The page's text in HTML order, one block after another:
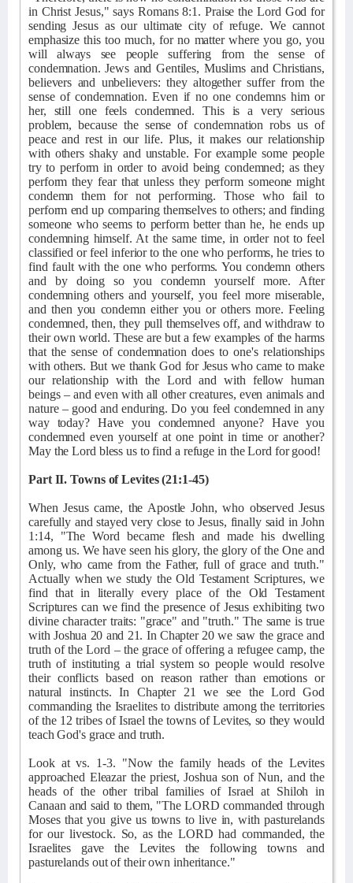
in Christ Jesus," says Romans 8:1. Praise the Lord God for
sending Jesus as our ultimate city of refuge. We cannot
emphasize this too much, for no matter where you go, you
will always see people suffering from the sense of
condemnation. Jews and Gentiles, Muslims and Christians,
believers and unbelievers: they altogether suffer from the
sense of condemnation. Even if no one condemns him or
her, still one feels condemned. This is a very serious
problem, because the sense of condemnation robs us of
peace and rest in our life. Plus, it makes our relationship
with others shaky and unstable. For example some people
try to perform in order to avoid being condemned; as they
perform they fear that unless they perform someone might
condemn them for not performing. Those who fail to
perform end up comparing themselves to others; and finding
someone who seems to perform better than he, he ends up
condemning himself. At the same time, in order not to feel
classified or feel inferior to the one who performs, he tries to
find fault with the one who performs. You condemn others
and by doing so you condemn yourself more. After
condemning others and yourself, you feel more miserable,
and then you condemn either you or others more. Feeling
condemned, then, they pull themselves off, and withdraw to
their own world. These are but a few examples of the harms
that the sense of condemnation does to one's relationships
with others. But we thank God for Jesus who came to make
our relationship with the Lord and with fellow human
beings – and even with all other creatures, even animals and
nature – good and enduring. Do you feel condemned in any
way today? Have you condemned anyone? Have you
condemned even yourself at one point in time or another?
May the Lord bless us to find a refuge in the Lord for good!
Part II. Towns of Levites (21:1-45)
When Jesus came, the Apostle John, who observed Jesus
carefully and stayed very close to Jesus, finally said in John
1:14, "The Word became flesh and made his dwelling
among us. We have seen his glory, the glory of the One and
Only, who came from the Father, full of grace and truth."
Actually when we study the Old Testament Scriptures, we
find that in literally every place of the Old Testament
Scriptures can we find the presence of Jesus exhibiting two
divine character traits: "grace" and "truth." The same is true
with Joshua 20 and 21. In Chapter 20 we saw the grace and
truth of the Lord – the grace of offering a refugee camp, the
truth of instituting a trial system so people would resolve
their conflicts based on reason rather than emotions or
natural instincts. In Chapter 21 we see the Lord God
commanding the Israelites to distribute among the territories
of the 12 tribes of Israel the towns of Levites, so they would
teach God's grace and truth.
Look at vs. 1-3. "Now the family heads of the Levites
approached Eleazar the priest, Joshua son of Nun, and the
heads of the other tribal families of Israel at Shiloh in
Canaan and said to them, "The LORD commanded through
Moses that you give us towns to live in, with pasturelands
for our livestock. So, as the LORD had commanded, the
Israelites gave the Levites the following towns and
pasturelands out of their own inheritance."